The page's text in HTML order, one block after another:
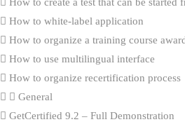
How to white-label application
How to organize a training course
How to use multilingual interface
How to organize recertification process
General
GetCertified 9.2 – Full Demonstration